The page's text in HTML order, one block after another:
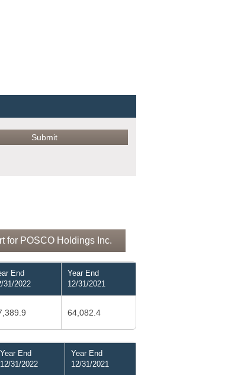
for POSCO Holdings Inc.
End
31/2022
Year End
12/31/2021
64,082.4
Year End
12/31/2022
Year End
12/31/2021